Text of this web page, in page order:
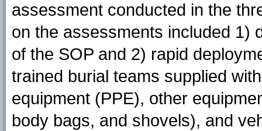
assessment conducted in the
on the assessments included 1)
of the SOP and 2) rapid
trained burial teams supplied
equipment (PPE), other
body bags, and shovels), and